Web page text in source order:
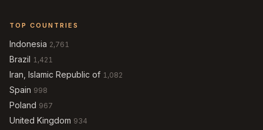
TOP COUNTRIES
Indonesia 2,761
Brazil 1,421
Iran, Islamic Republic of 1,082
Spain 998
Poland 967
United Kingdom 934